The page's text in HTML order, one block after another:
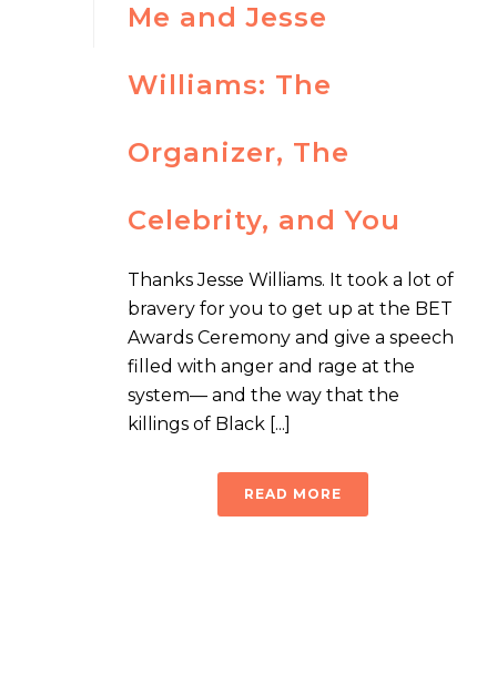
Me and Jesse
Williams: The
Organizer, The
Celebrity, and You
Thanks Jesse Williams. It took a lot of
bravery for you to get up at the BET
Awards Ceremony and give a speech
filled with anger and rage at the
system— and the way that the
killings of Black [...]
READ MORE